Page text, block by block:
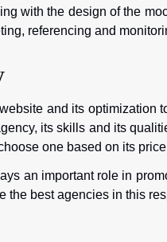
with the design of the
referencing and
and its optimization
its skills and its
one based on its
an important role in
the best agencies in this